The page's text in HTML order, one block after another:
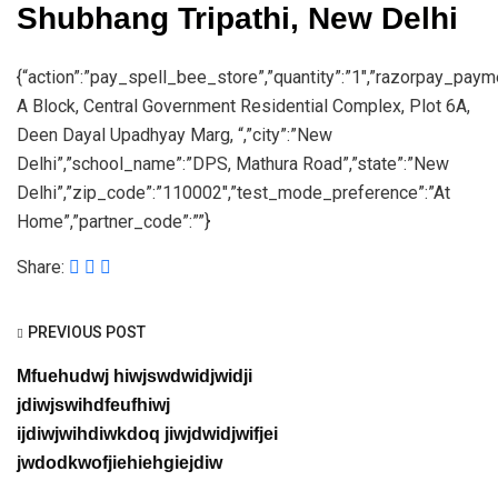
Shubhang Tripathi, New Delhi
A Block, Central Government Residential Complex, Plot 6A,
Deen Dayal Upadhyay Marg, “,”city”:”New
Delhi”,”school_name”:”DPS, Mathura Road”,”state”:”New
Delhi”,”zip_code”:”110002″,”test_mode_preference”:”At
Home”,”partner_code”:””}
Share:
PREVIOUS POST
Mfuehudwj hiwjswdwidjwidji
jdiwjswihdfeufhiwj
ijdiwjwihdiwkdoq jiwjdwidjwifjei
jwdodkwofjiehiehgiejdiw